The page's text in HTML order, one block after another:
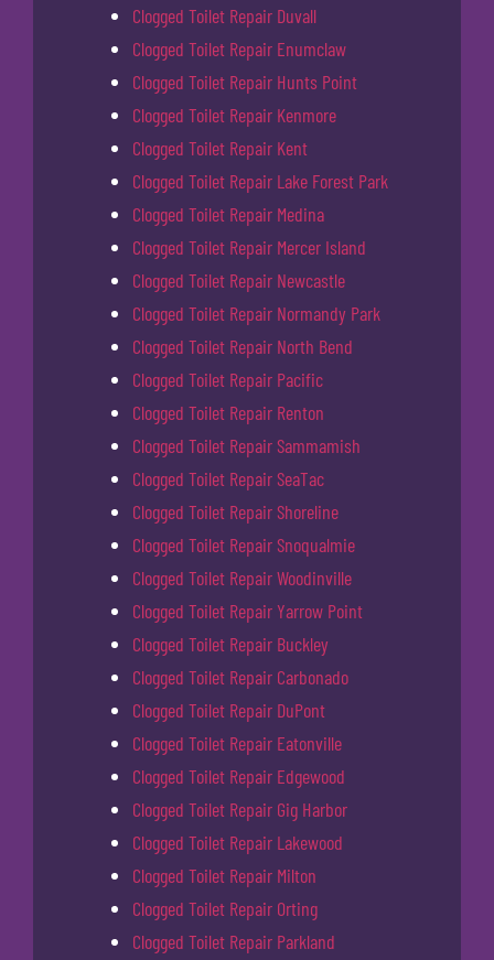
Clogged Toilet Repair Duvall
Clogged Toilet Repair Enumclaw
Clogged Toilet Repair Hunts Point
Clogged Toilet Repair Kenmore
Clogged Toilet Repair Kent
Clogged Toilet Repair Lake Forest Park
Clogged Toilet Repair Medina
Clogged Toilet Repair Mercer Island
Clogged Toilet Repair Newcastle
Clogged Toilet Repair Normandy Park
Clogged Toilet Repair North Bend
Clogged Toilet Repair Pacific
Clogged Toilet Repair Renton
Clogged Toilet Repair Sammamish
Clogged Toilet Repair SeaTac
Clogged Toilet Repair Shoreline
Clogged Toilet Repair Snoqualmie
Clogged Toilet Repair Woodinville
Clogged Toilet Repair Yarrow Point
Clogged Toilet Repair Buckley
Clogged Toilet Repair Carbonado
Clogged Toilet Repair DuPont
Clogged Toilet Repair Eatonville
Clogged Toilet Repair Edgewood
Clogged Toilet Repair Gig Harbor
Clogged Toilet Repair Lakewood
Clogged Toilet Repair Milton
Clogged Toilet Repair Orting
Clogged Toilet Repair Parkland